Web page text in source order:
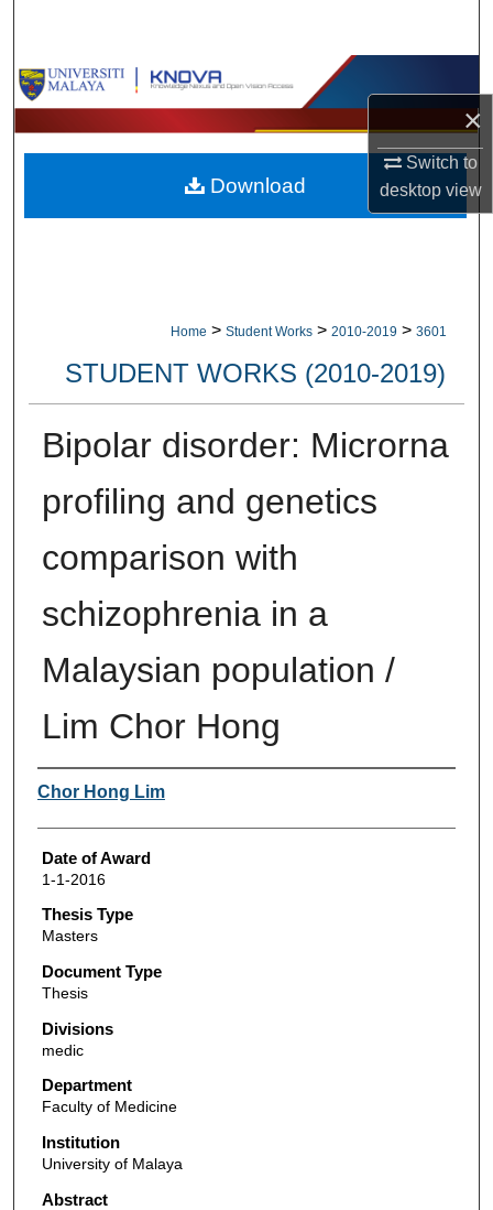
×
Switch to
desktopview
Browse Collections
My Account
About
Home > Student Works > 2010-2019 > 3601
STUDENT WORKS (2010-2019)
Bipolar disorder: Microrna
profiling and genetics
comparison with
schizophrenia in a
Malaysian population /
Lim Chor Hong
Author
Chor Hong Lim
Date of Award
1-1-2016
Thesis Type
Masters
Document Type
Thesis
Divisions
medic
Department
Faculty of Medicine
Institution
University of Malaya
Abstract
Download